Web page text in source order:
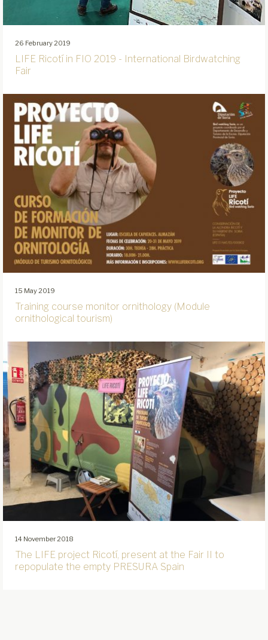
26 February 2019
LIFE Ricotí in FIO 2019 - International Birdwatching
Fair
15 May 2019
Training course monitor ornithology (Module
ornithological tourism)
14 November 2018
The LIFE project Ricotí, present at the Fair II to
repopulate the empty PRESURA Spain